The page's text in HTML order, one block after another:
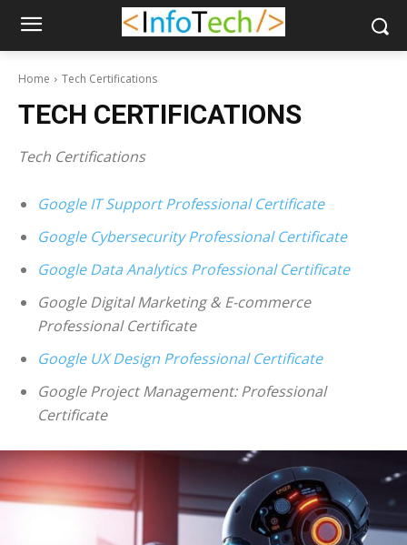
Home Tech Certifications
TECH CERTIFICATIONS
Tech Certifications
Google IT Support Professional Certificate
Google Cybersecurity Professional Certificate
Google Data Analytics Professional Certificate
Google Digital Marketing & E-commerce
Professional Certificate
Google UX Design Professional Certificate
Google Project Management: Professional
Certificate